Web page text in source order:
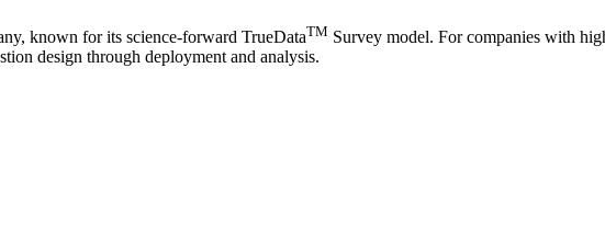
known for its science-forward TrueDataTM Survey model. For companies with
design through deployment and analysis.